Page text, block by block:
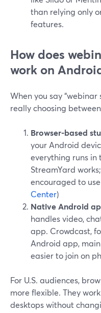
than relying only
features.
How does
work on
When you say “webinar
really choosing
Browser-based
your Android
everything runs in
StreamYard
encouraged to
Center)
Native Android
handles video,
app. Crowdcast,
Android app,
easier to join on
For U.S. audiences,
more flexible. They
desktops without